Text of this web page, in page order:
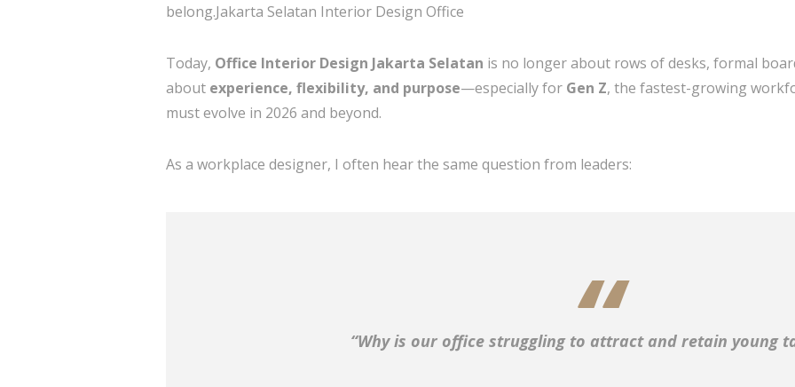
belong.Jakarta Selatan Interior Design Office
Today, Office Interior Design Jakarta Selatan is no longer about rows of desks, formal
about experience, flexibility, and purpose—especially for Gen Z, the fastest-growing
must evolve in 2026 and beyond.
As a workplace designer, I often hear the same question from leaders:
“Why is our office struggling to attract and retain young